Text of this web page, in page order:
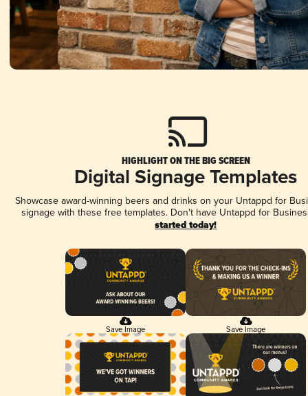
HIGHLIGHT ON THE BIG SCREEN
Digital Signage Templates
Showcase award-winning beers and drinks on your Untappd for
signage with these free templates. Don't have Untappd for
started today!
Save Image Save Image